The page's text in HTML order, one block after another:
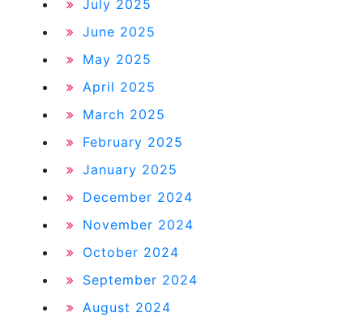
July 2025
June 2025
May 2025
April 2025
March 2025
February 2025
January 2025
December 2024
November 2024
October 2024
September 2024
August 2024